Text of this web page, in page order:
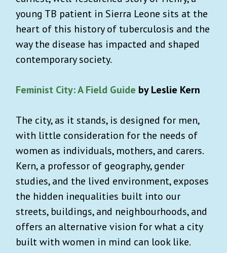
young TB patient in Sierra Leone sits at the
heart of this history of tuberculosis and the
way the disease has impacted and shaped
contemporary society.
Feminist City: A Field Guide by Leslie Kern
The city, as it stands, is designed for men,
with little consideration for the needs of
women as individuals, mothers, and carers.
Kern, a professor of geography, gender
studies, and the lived environment, exposes
the hidden inequalities built into our
streets, buildings, and neighbourhoods, and
offers an alternative vision for what a city
built with women in mind can look like.